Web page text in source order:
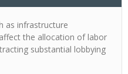
as infrastructure
the allocation of labor
substantial lobbying